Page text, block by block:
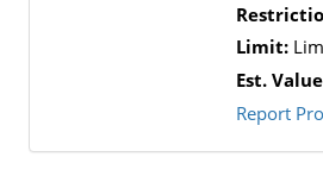
Limit:
Est.
Report